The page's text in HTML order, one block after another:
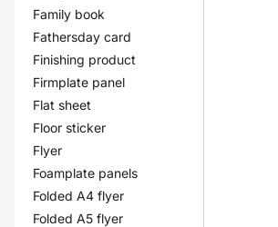
Family book
Fathersday card
Finishing product
Firmplate panel
Flat sheet
Floor sticker
Flyer
Foamplate panels
Folded A4 flyer
Folded A5 flyer